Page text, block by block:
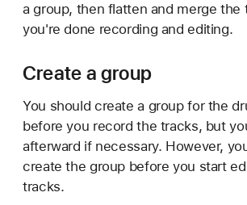
a group, then flatten and merge the
you're done recording and editing.
Create a group
You should create a group for the
before you record the tracks, but
afterward if necessary. However,
create the group before you start
tracks.